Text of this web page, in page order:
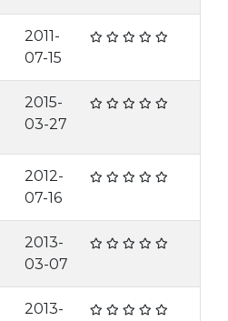
2011-
07-15
2015-
03-27
2012-
07-16
2013-
03-07
2013-